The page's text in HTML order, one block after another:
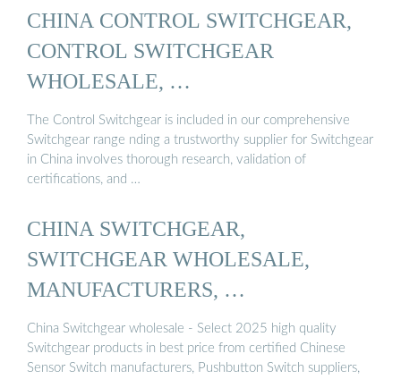
CHINA CONTROL SWITCHGEAR,
CONTROL SWITCHGEAR
WHOLESALE, …
The Control Switchgear is included in our comprehensive
Switchgear range nding a trustworthy supplier for Switchgear
in China involves thorough research, validation of
certifications, and …
CHINA SWITCHGEAR,
SWITCHGEAR WHOLESALE,
MANUFACTURERS, …
China Switchgear wholesale - Select 2025 high quality
Switchgear products in best price from certified Chinese
Sensor Switch manufacturers, Pushbutton Switch suppliers,